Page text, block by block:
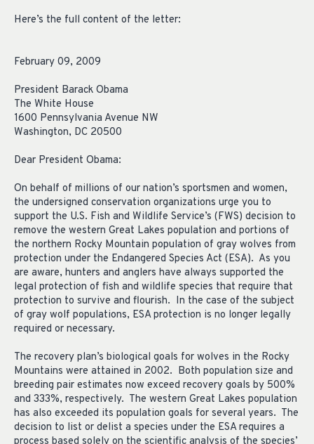
Here’s the full content of the letter:
February 09, 2009
President Barack Obama
The White House
1600 Pennsylvania Avenue NW
Washington, DC 20500
Dear President Obama:
On behalf of millions of our nation’s sportsmen and women,
the undersigned conservation organizations urge you to
support the U.S. Fish and Wildlife Service’s (FWS) decision to
remove the western Great Lakes population and portions of
the northern Rocky Mountain population of gray wolves from
protection under the Endangered Species Act (ESA). As you
are aware, hunters and anglers have always supported the
legal protection of fish and wildlife species that require that
protection to survive and flourish. In the case of the subject
of gray wolf populations, ESA protection is no longer legally
required or necessary.
The recovery plan’s biological goals for wolves in the Rocky
Mountains were attained in 2002. Both population size and
breeding pair estimates now exceed recovery goals by 500%
and 333%, respectively. The western Great Lakes population
has also exceeded its population goals for several years. The
decision to list or delist a species under the ESA requires a